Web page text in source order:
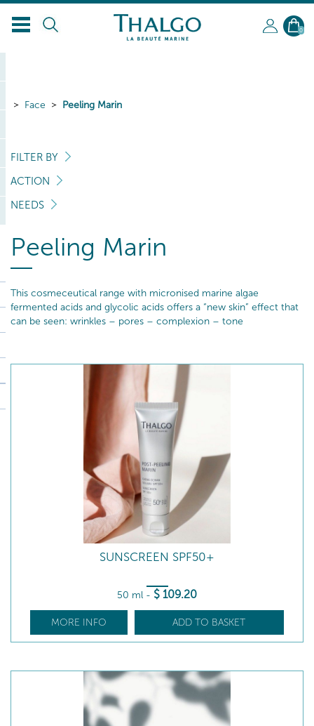
0
Face Peeling Marin
FILTER BY
ACTION
NEEDS
Peeling Marin
This cosmeceutical range with micronised marine algae
fermented acids and glycolic acids offers a “new skin” effect that
can be seen: wrinkles – pores – complexion – tone
SUNSCREEN SPF50+
50 ml - $ 109.20
MORE INFO ADD TO BASKET